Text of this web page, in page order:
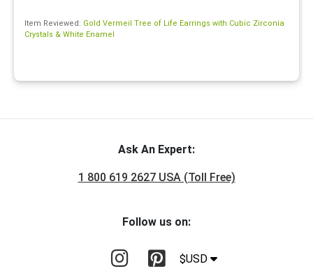
Item Reviewed: Gold Vermeil Tree of Life Earrings with Cubic Zirconia
Crystals & White Enamel
Ask An Expert:
1 800 619 2627 USA (Toll Free)
Follow us on:
$USD